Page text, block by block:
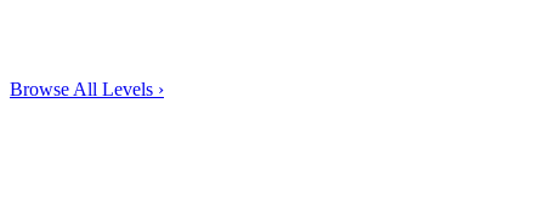
Browse All Levels ›